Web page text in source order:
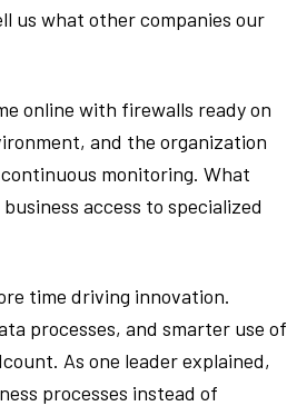
us what other companies our
online with firewalls ready on
and the organization
monitoring. What
access to specialized
time driving innovation.
processes, and smarter use of
As one leader explained,
processes instead of